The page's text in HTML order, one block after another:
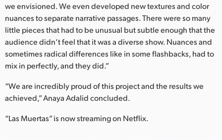
we envisioned. We even developed new textures and color
nuances to separate narrative passages. There were so many
little pieces that had to be unusual but subtle enough that the
audience didn’t feel that it was a diverse show. Nuances and
sometimes radical differences like in some flashbacks, had to
mix in perfectly, and they did.”
“We are incredibly proud of this project and the results we
achieved,” Anaya Adalid concluded.
“Las Muertas” is now streaming on Netflix.